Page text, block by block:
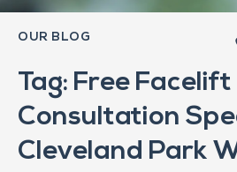
OUR BLOG
Tag: Free Facelift
Consultation
Cleveland Park